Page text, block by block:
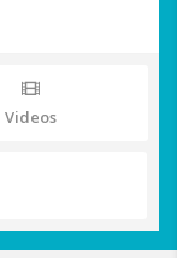
Videos